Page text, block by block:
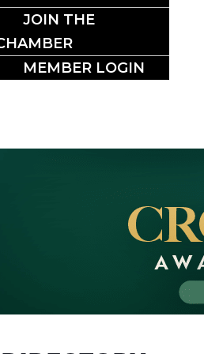
JOIN THE
MEMBER LOGIN